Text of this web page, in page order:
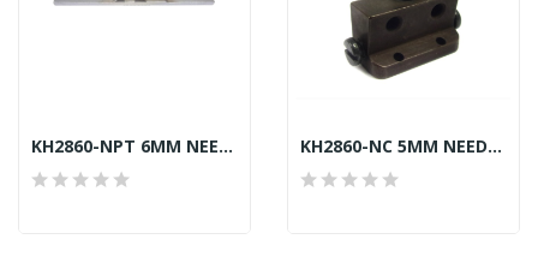
KH2860-NPT 6MM NEEDLE PLATE JUKI LU-2860-7... KH2860-NC 5MM NEEDLE CLAMP JUKI LU-2860 GENERIC